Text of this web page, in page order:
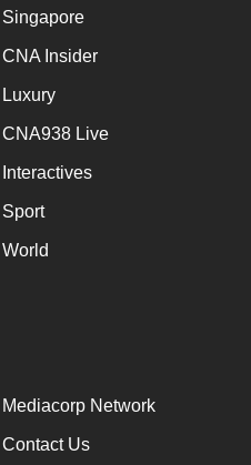
Singapore
CNA Insider
Luxury
CNA938 Live
Interactives
Sport
World
Mediacorp Network
Contact Us